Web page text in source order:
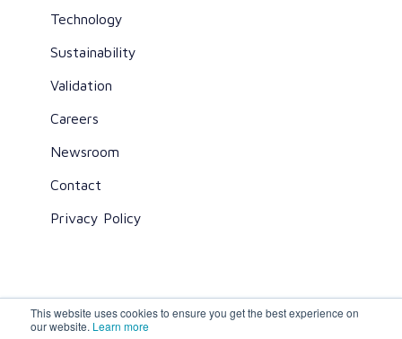
This website uses cookies to ensure you get the best experience on
our website. Learn more
Technology
Sustainability
Validation
Careers
Newsroom
Contact
Privacy Policy
All rights reserved ©2026 Dr. Evidence